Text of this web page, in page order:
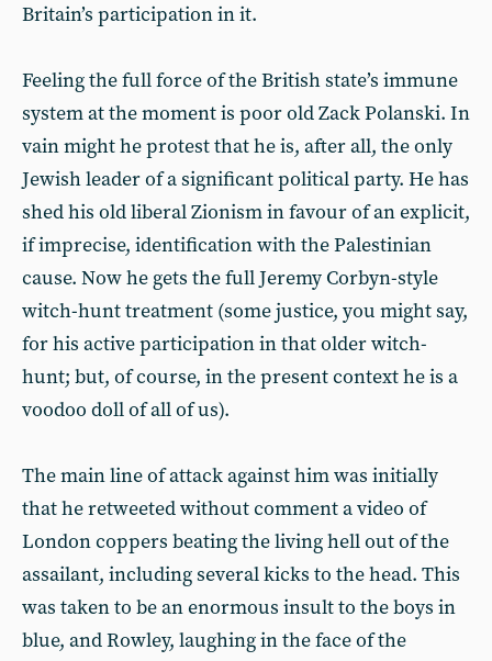
Britain’s participation in it.
Feeling the full force of the British state’s immune
system at the moment is poor old Zack Polanski. In
vain might he protest that he is, after all, the only
Jewish leader of a significant political party. He has
shed his old liberal Zionism in favour of an explicit,
if imprecise, identification with the Palestinian
cause. Now he gets the full Jeremy Corbyn-style
witch-hunt treatment (some justice, you might say,
for his active participation in that older witch-
hunt; but, of course, in the present context he is a
voodoo doll of all of us).
The main line of attack against him was initially
that he retweeted without comment a video of
London coppers beating the living hell out of the
assailant, including several kicks to the head. This
was taken to be an enormous insult to the boys in
blue, and Rowley, laughing in the face of the